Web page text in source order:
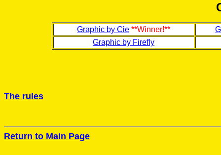
Graphic by Cie **Winner!**
Graphic by Firefly
The rules
Return to Main Page